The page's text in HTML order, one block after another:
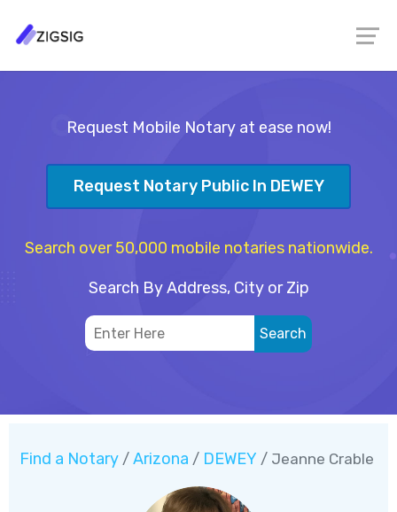
Request Mobile Notary at ease now!
Request Notary Public In DEWEY
Search over 50,000 mobile notaries nationwide.
Search By Address, City or Zip
Find a Notary / Arizona / DEWEY / Jeanne Crable